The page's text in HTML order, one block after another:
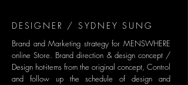
DESIGNER / SYDNEY SUNG
Brand and Marketing strategy for MENSWHERE
online Store. Brand direction & design concept /
Design hot-items from the original concept, Control
and follow up the schedule of design and